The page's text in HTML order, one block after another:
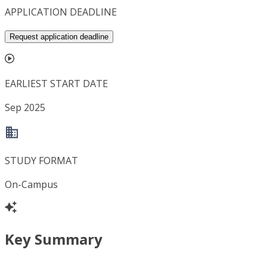
APPLICATION DEADLINE
Request application deadline
EARLIEST START DATE
Sep 2025
STUDY FORMAT
On-Campus
Key Summary